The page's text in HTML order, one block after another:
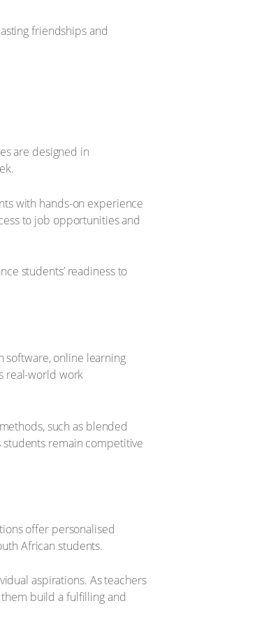
friendships and
are designed in
with hands-on experience
to job opportunities and
students’ readiness to
software, online learning
real-world work
such as blended
remain competitive
offer personalised
African students.
aspirations. As teachers
build a fulfilling and